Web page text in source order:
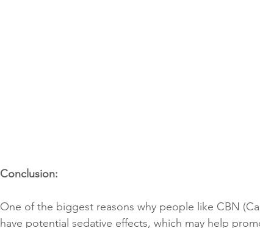
Conclusion:
One of the biggest reasons why people like CBN
have potential sedative effects, which may help